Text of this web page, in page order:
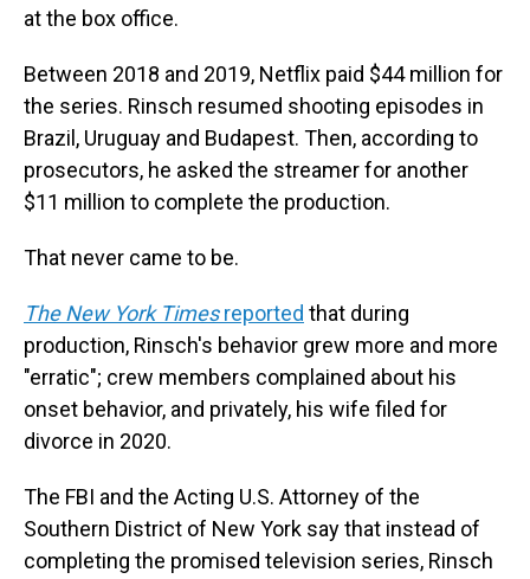
at the box office.
Between 2018 and 2019, Netflix paid $44 million for
the series. Rinsch resumed shooting episodes in
Brazil, Uruguay and Budapest. Then, according to
prosecutors, he asked the streamer for another
$11 million to complete the production.
That never came to be.
The New York Timesreported that during
production, Rinsch's behavior grew more and more
"erratic"; crew members complained about his
onset behavior, and privately, his wife filed for
divorce in 2020.
The FBI and the Acting U.S. Attorney of the
Southern District of New York say that instead of
completing the promised television series, Rinsch